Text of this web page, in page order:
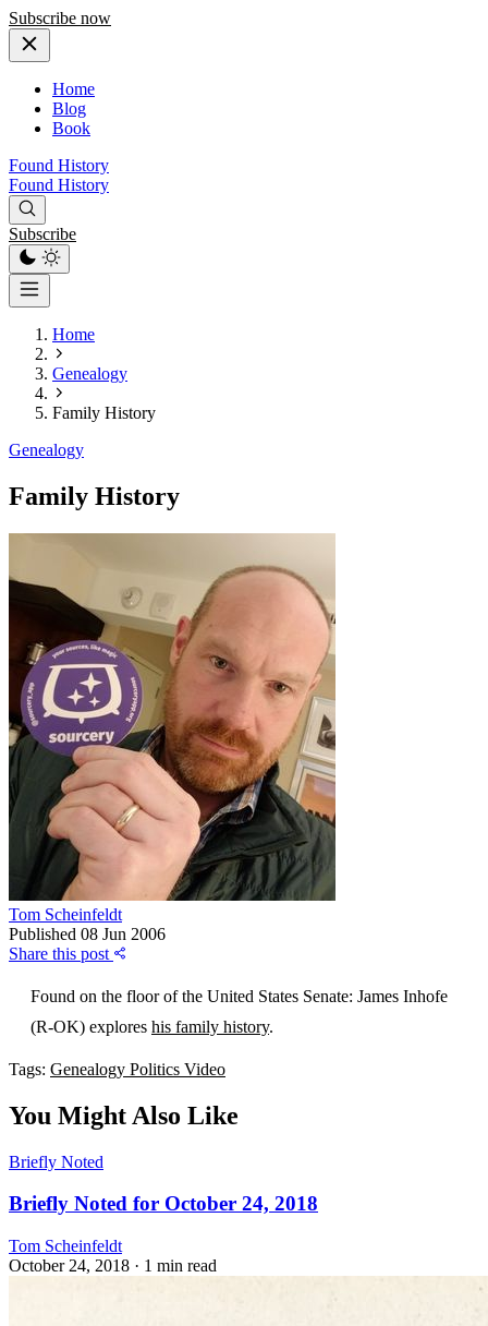
Subscribe now
Home
Blog
Book
Found History
Found History
Subscribe
Home
Genealogy
Family History
Genealogy
Family History
Tom Scheinfeldt
Published 08 Jun 2006
Share this post
Found on the floor of the United States Senate: James Inhofe
(R-OK) explores his family history.
Tags: Genealogy Politics Video
You Might Also Like
Briefly Noted
Briefly Noted for October 24, 2018
Tom Scheinfeldt
October 24, 2018 · 1 min read